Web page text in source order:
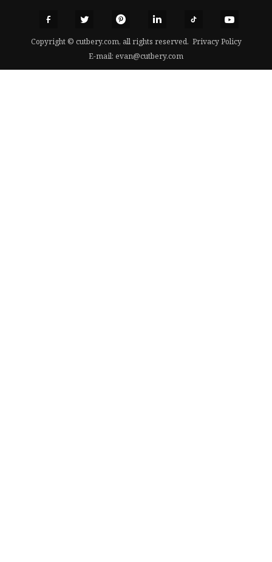
Copyright © cutbery.com, all rights reserved. Privacy Policy
E-mail: evan@cutbery.com